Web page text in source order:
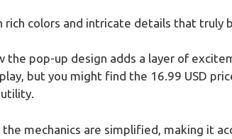
rich colors and intricate details that truly
the pop-up design adds a layer of
but you might find the 16.99 USD
mechanics are simplified, making it